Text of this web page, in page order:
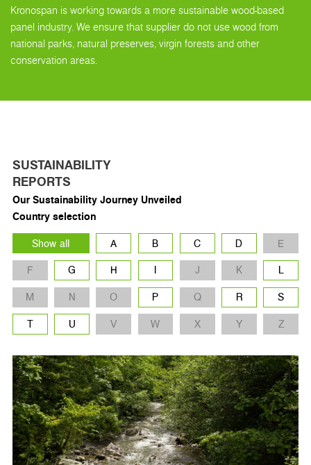
Kronospan is working towards a more sustainable wood-based
panel industry. We ensure that supplier do not use wood from
national parks, natural preserves, virgin forests and other
conservation areas.
SUSTAINABILITY
REPORTS
Our Sustainability Journey Unveiled
Country selection
Show all
A B C D
E
F
G H I J K
L
M
N O P Q R
S
T
U V W X Y Z